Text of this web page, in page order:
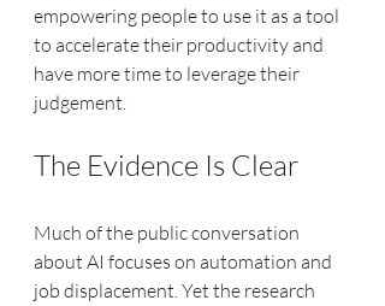
empowering people to use it as a tool
to accelerate their productivity and
have more time to leverage their
judgement.
The Evidence Is Clear
Much of the public conversation
about AI focuses on automation and
job displacement. Yet the research